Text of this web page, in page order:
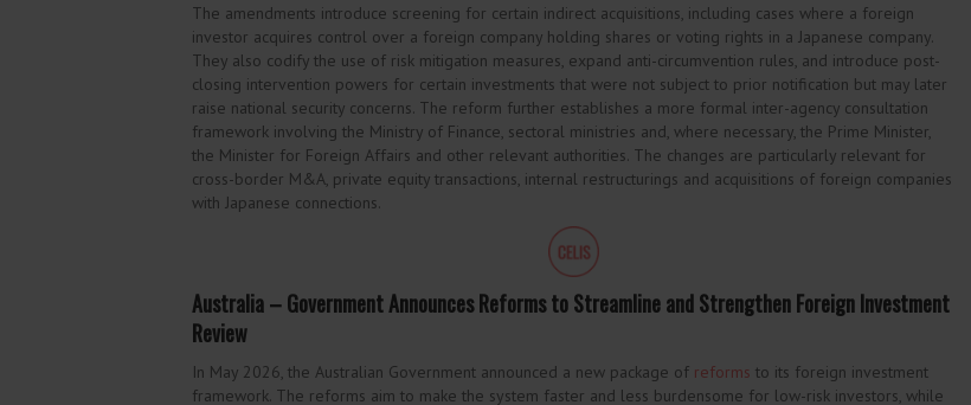
The amendments introduce screening for certain indirect acquisitions, including cases where a foreign
investor acquires control over a foreign company holding shares or voting rights in a Japanese company.
They also codify the use of risk mitigation measures, expand anti-circumvention rules, and introduce post-
closing intervention powers for certain investments that were not subject to prior notification but may later
raise national security concerns. The reform further establishes a more formal inter-agency consultation
framework involving the Ministry of Finance, sectoral ministries and, where necessary, the Prime Minister,
the Minister for Foreign Affairs and other relevant authorities. The changes are particularly relevant for
cross-border M&A, private equity transactions, internal restructurings and acquisitions of foreign companies
with Japanese connections.
Australia – Government Announces Reforms to Streamline and Strengthen Foreign Investment
Review
In May 2026, the Australian Government announced a new package of reforms to its foreign investment
framework. The reforms aim to make the system faster and less burdensome for low-risk investors, while